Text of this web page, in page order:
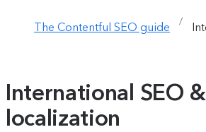
The Contentful SEO guide /
International SEO &
localization